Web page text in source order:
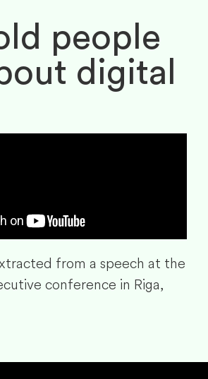
people
digital
from a speech at the
conference in Riga,